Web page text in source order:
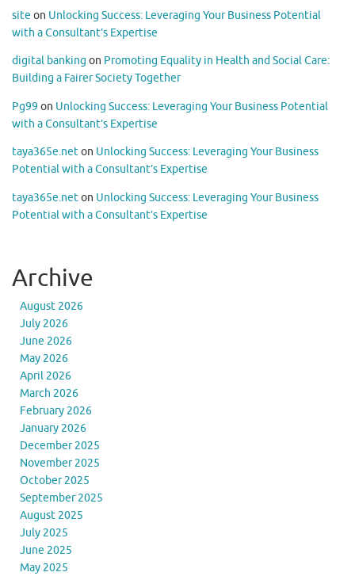
site on Unlocking Success: Leveraging Your Business Potential
with a Consultant’s Expertise
digital banking on Promoting Equality in Health and Social Care:
Building a Fairer Society Together
Pg99 on Unlocking Success: Leveraging Your Business Potential
with a Consultant’s Expertise
taya365e.neton Unlocking Success: Leveraging Your Business
Potential with a Consultant’s Expertise
taya365e.neton Unlocking Success: Leveraging Your Business
Potential with a Consultant’s Expertise
Archive
August 2026
July 2026
June 2026
May 2026
April 2026
March 2026
February 2026
January 2026
December 2025
November 2025
October 2025
September 2025
August 2025
July 2025
June 2025
May 2025